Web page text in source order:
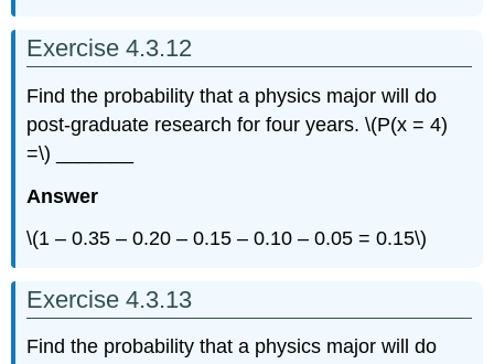
Exercise 4.3.12
Find the probability that a physics major will do
post-graduate research for four years. \(P(x = 4)
=\) _______
Answer
\(1 – 0.35 – 0.20 – 0.15 – 0.10 – 0.05 = 0.15\)
Exercise 4.3.13
Find the probability that a physics major will do